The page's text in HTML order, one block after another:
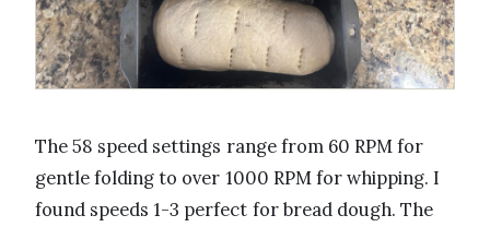
The 58 speed settings range from 60 RPM for
gentle folding to over 1000 RPM for whipping. I
found speeds 1-3 perfect for bread dough. The